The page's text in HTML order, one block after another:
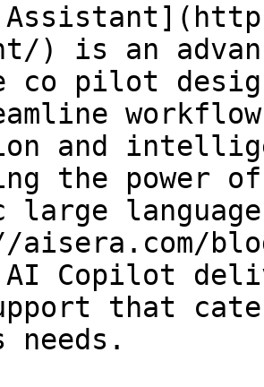
) is an
co pilot
and
the power
AI Copilot
that
needs.